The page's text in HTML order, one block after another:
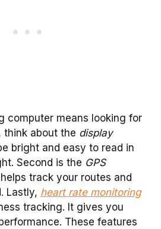
computer means looking for
think about the display
bright and easy to read in
Second is the GPS
track your routes and
Lastly, heart rate monitoring
tracking. It gives you
These features